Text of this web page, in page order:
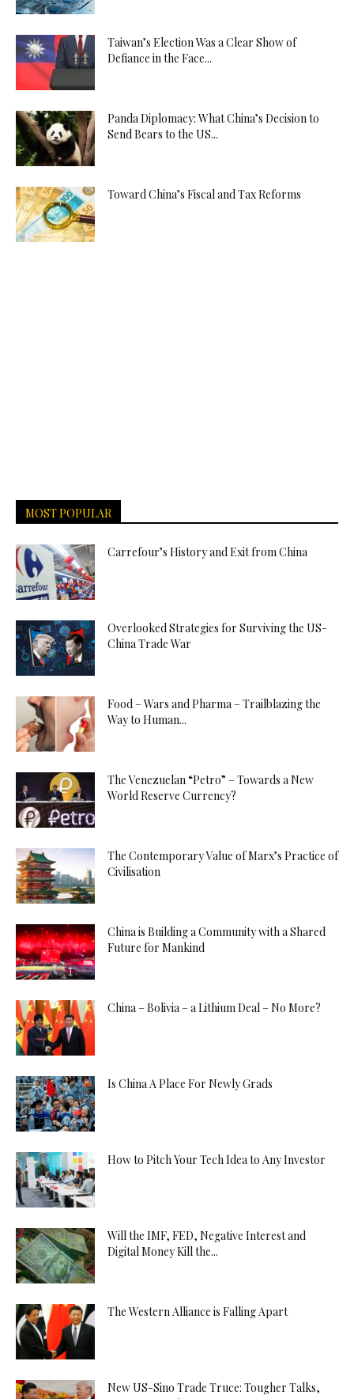
Taiwan’s Election Was a Clear Show of
Defiance in the Face...
Panda Diplomacy: What China’s Decision to
Send Bears to the US...
Toward China’s Fiscal and Tax Reforms
MOST POPULAR
Carrefour’s History and Exit from China
Overlooked Strategies for Surviving the US-
China Trade War
Food – Wars and Pharma – Trailblazing the
Way to Human...
The Venezuelan “Petro” – Towards a New
World Reserve Currency?
The Contemporary Value of Marx’s Practice of
Civilisation
China is Building a Community with a Shared
Future for Mankind
China – Bolivia – a Lithium Deal – No More?
Is China A Place For Newly Grads
How to Pitch Your Tech Idea to Any Investor
Will the IMF, FED, Negative Interest and
Digital Money Kill the...
The Western Alliance is Falling Apart
New US-Sino Trade Truce: Tougher Talks,